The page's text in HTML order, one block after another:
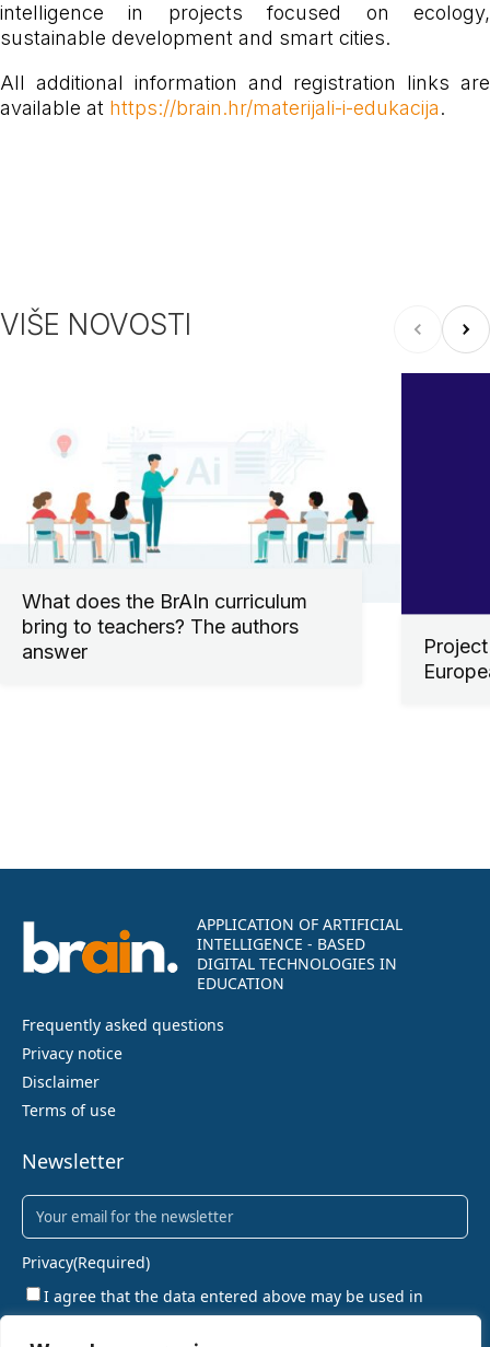
intelligence in projects focused on ecology,
sustainable development and smart cities.
All additional information and registration links are
available at https://brain.hr/materijali-i-edukacija.
VIŠE NOVOSTI
What does the BrAIn curriculum
bring to teachers? The authors
answer
APPLICATION OF ARTIFICIAL
INTELLIGENCE - BASED
DIGITAL TECHNOLOGIES IN
EDUCATION
Frequently asked questions
Privacy notice
Disclaimer
Terms of use
Newsletter
Newsletter (Required)
Privacy(Required)
I agree that the data entered above may be used in
accordance with the privacy policy.